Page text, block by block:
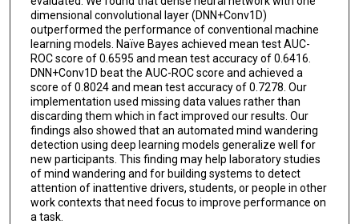
dimensional convolutional layer (DNN+Conv1D)
outperformed the performance of conventional machine
learning models. Naïve Bayes achieved mean test AUC-
ROC score of 0.6595 and mean test accuracy of 0.6416.
DNN+Conv1D beat the AUC-ROC score and achieved a
score of 0.8024 and mean test accuracy of 0.7278. Our
implementation used missing data values rather than
discarding them which in fact improved our results. Our
findings also showed that an automated mind wandering
detection using deep learning models generalize well for
new participants. This finding may help laboratory studies
of mind wandering and for building systems to detect
attention of inattentive drivers, students, or people in other
work contexts that need focus to improve performance on
a task.